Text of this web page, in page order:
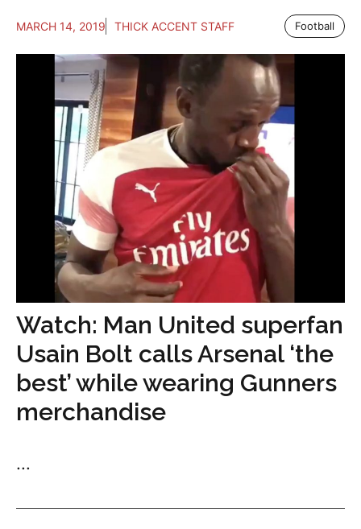
MARCH 14, 2019 THICK ACCENT STAFF Football
Watch: Man United superfan
Usain Bolt calls Arsenal ‘the
best’ while wearing Gunners
merchandise
...